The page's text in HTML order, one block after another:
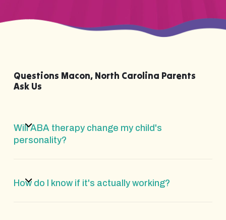
Questions Macon, North Carolina Parents
Ask Us
Will ABA therapy change my child's
personality?
How do I know if it's actually working?